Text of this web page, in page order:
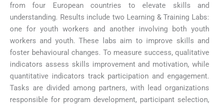
from four European countries to elevate skills and
understanding. Results include two Learning & Training Labs:
one for youth workers and another involving both youth
workers and youth. These labs aim to improve skills and
foster behavioural changes. To measure success, qualitative
indicators assess skills improvement and motivation, while
quantitative indicators track participation and engagement.
Tasks are divided among partners, with lead organizations
responsible for program development, participant selection,